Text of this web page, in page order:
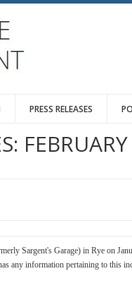
PRESS RELEASES
Sargent's Garage) in Rye on
any information pertaining to this